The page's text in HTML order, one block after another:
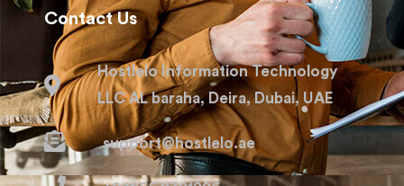
Contact Us
Hostlelo Information Technology
LLC AL baraha, Deira, Dubai, UAE
support@hostlelo.ae